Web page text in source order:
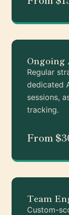
Ongoing
Regular
dedicated
sessions,
tracking.
From
Team
Custom-